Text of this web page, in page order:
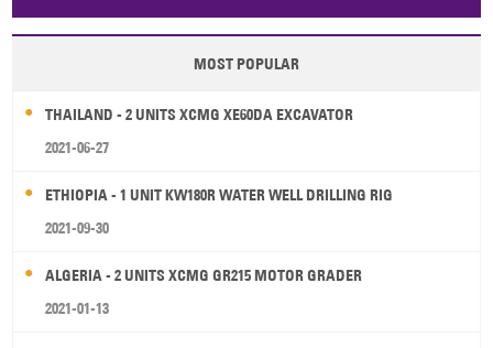
Papua New Guinea Palau Pitcairn Is Niue
Wallis and Futuna Guam
MOST POPULAR
THAILAND - 2 UNITS XCMG XE60DA EXCAVATOR
2021-06-27
ETHIOPIA - 1 UNIT KW180R WATER WELL DRILLING RIG
2021-09-30
ALGERIA - 2 UNITS XCMG GR215 MOTOR GRADER
2021-01-13